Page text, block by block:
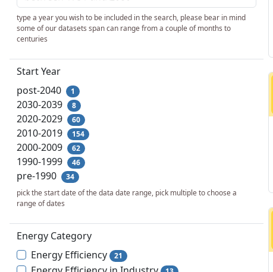
type a year you wish to be included in the search, please bear in mind
some of our datasets span can range from a couple of months to
centuries
Start Year
post-2040
1
2030-2039 8
2020-2029 60
2010-2019 154
2000-2009 62
1990-1999 46
pre-1990
34
pick the start date of the data date range, pick multiple to choose a
range of dates
Energy Category
Energy Efficiency
21